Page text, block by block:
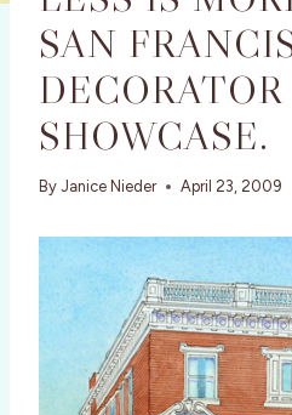
SAN
DECORATOR
SHOWCASE.
By Janice Nieder April 23, 2009